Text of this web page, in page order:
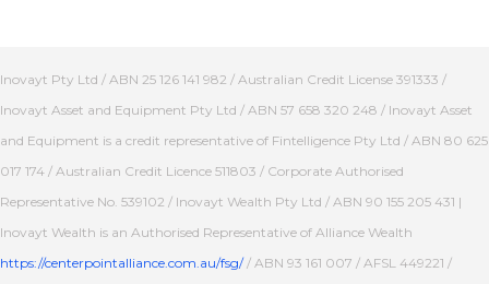
Inovayt Pty Ltd / ABN 25 126 141 982 / Australian Credit License 391333 /
Inovayt Asset and Equipment Pty Ltd / ABN 57 658 320 248 / Inovayt Asset
and Equipment is a credit representative of Fintelligence Pty Ltd / ABN 80 625
017 174 / Australian Credit Licence 511803 / Corporate Authorised
Representative No. 539102 / Inovayt Wealth Pty Ltd / ABN 90 155 205 431 |
Inovayt Wealth is an Authorised Representative of Alliance Wealth
https://centerpointalliance.com.au/fsg// ABN 93 161 007 / AFSL 449221 /